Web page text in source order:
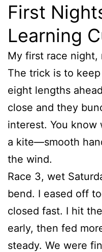
First
Learning
My first race night,
The trick is to
eight lengths
close and they
interest. You know
a kite—smooth
the wind.
Race 3, wet
bend. I eased off
closed fast. I hit
early, then fed
steady. We were